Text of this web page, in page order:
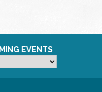
EVENTS